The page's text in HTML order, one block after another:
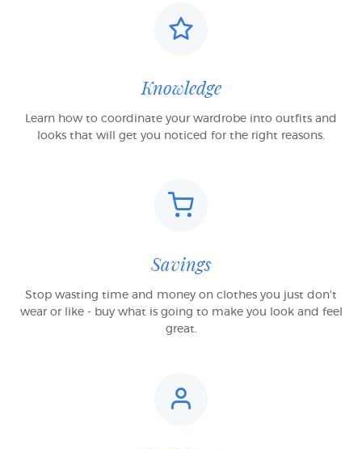
Knowledge
Learn how to coordinate your wardrobe into outfits and
looks that will get you noticed for the right reasons.
Savings
Stop wasting time and money on clothes you just don't
wear or like - buy what is going to make you look and feel
great.